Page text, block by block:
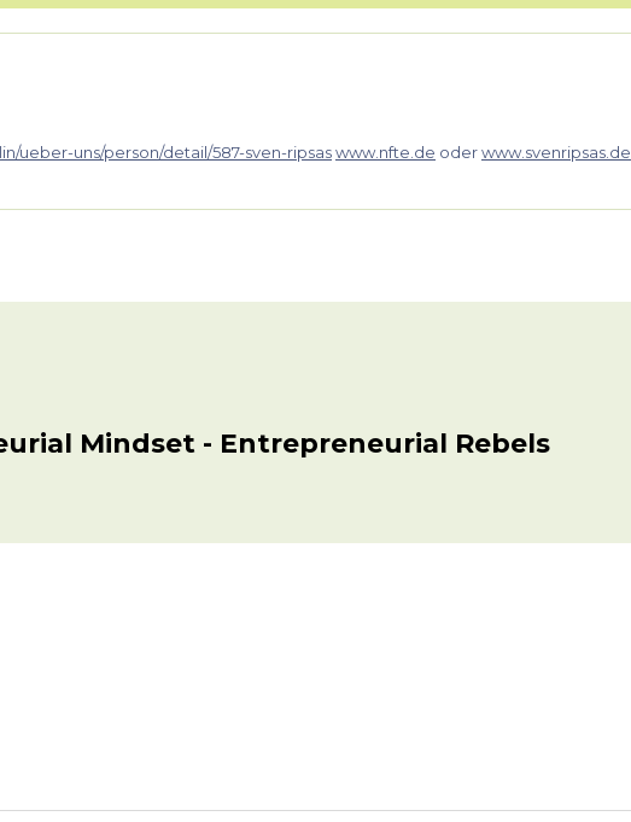
ueber-uns/person/detail/587-sven-ripsaswww.nfte.de oderwww.svenripsas.de
Mindset - Entrepreneurial Rebels